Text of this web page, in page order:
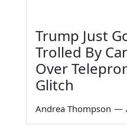
Trump Just
Trolled By
Over
Glitch
Andrea Thompson —